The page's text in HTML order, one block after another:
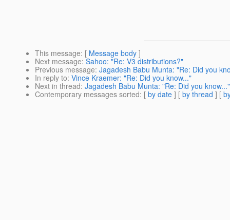
This message: [ Message body ]
Next message: Sahoo: "Re: V3 distributions?"
Previous message: Jagadesh Babu Munta: "Re: Did you
In reply to: Vince Kraemer: "Re: Did you know..."
Next in thread: Jagadesh Babu Munta: "Re: Did you know..."
Contemporary messages sorted: [ by date ] [ by thread ] [